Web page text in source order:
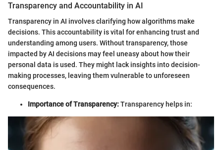
Transparency and Accountability in AI
Transparency in AI involves clarifying how algorithms make
decisions. This accountability is vital for enhancing trust and
understanding among users. Without transparency, those
impacted by AI decisions may feel uneasy about how their
personal data is used. They might lack insights into decision-
making processes, leaving them vulnerable to unforeseen
consequences.
Importance of Transparency:Transparency helps in: